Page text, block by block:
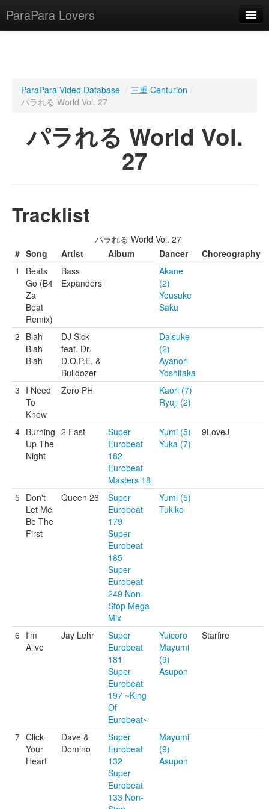
ParaPara Lovers
ParaPara Video Database
TechPara Video Database
English
ParaPara Video Database / 三重 Centurion /
パラれる World Vol. 27
パラれる World Vol.
27
Tracklist
パラれる World Vol. 27
# Song Artist Album Dancer
Choreography
1
Beats
Go (B4
Za
Beat
Remix)
Bass
Expanders
Akane
(2)
Yousuke
Saku
2 Blah
Blah
Blah
DJ Sick
feat. Dr.
D.O.P.E. &
Bulldozer
Daisuke
(2)
Ayanori
Yoshitaka
3 I Need
To
Know
Zero PH
Kaori (7)
Ryūji (2)
4 Burning
Up The
Night
2 Fast
Super
Eurobeat
182
Eurobeat
Masters 18
Yumi (5)
Yuka (7)
9LoveJ
5 Don't
Let Me
Be The
First
Queen 26
Super
Eurobeat
179
Super
Eurobeat
185
Super
Eurobeat
249 Non-
Stop Mega
Mix
Yumi (5)
Tukiko
6 I'm
Alive
Jay Lehr
Super
Eurobeat
181
Super
Eurobeat
197 ~King
Of
Eurobeat~
Yuicoro
Mayumi
(9)
Asupon
Starfire
7 Click
Your
Heart
Dave &
Domino
Super
Eurobeat
132
Super
Eurobeat
133 Non-
Mayumi
(9)
Asupon